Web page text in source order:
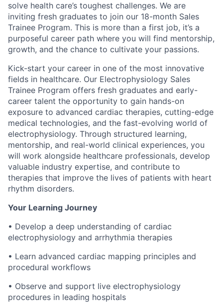
solve health care’s toughest challenges. We are
inviting fresh graduates to join our 18-month Sales
Trainee Program. This is more than a first job, it’s a
purposeful career path where you will find mentorship,
growth, and the chance to cultivate your passions.
Kick-start your career in one of the most innovative
fields in healthcare. Our Electrophysiology Sales
Trainee Program offers fresh graduates and early-
career talent the opportunity to gain hands-on
exposure to advanced cardiac therapies, cutting-edge
medical technologies, and the fast-evolving world of
electrophysiology. Through structured learning,
mentorship, and real-world clinical experiences, you
will work alongside healthcare professionals, develop
valuable industry expertise, and contribute to
therapies that improve the lives of patients with heart
rhythm disorders.
Your Learning Journey
• Develop a deep understanding of cardiac
electrophysiology and arrhythmia therapies
• Learn advanced cardiac mapping principles and
procedural workflows
• Observe and support live electrophysiology
procedures in leading hospitals